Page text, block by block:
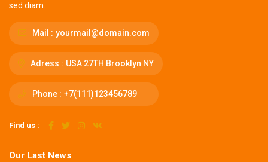
sed diam.
Mail : yourmail@domain.com
Adress : USA 27TH Brooklyn NY
Phone : +7(111)123456789
Find us :
Our Last News